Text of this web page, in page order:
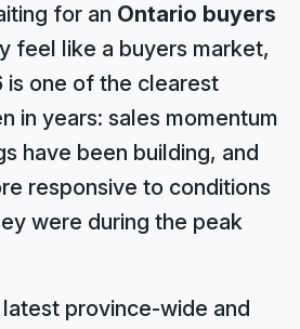
for an Ontario buyers
feel like a buyers market,
is one of the clearest
in years: sales momentum
have been building, and
responsive to conditions
were during the peak
province-wide and